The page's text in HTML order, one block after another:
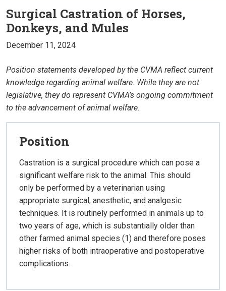
Surgical Castration of Horses,
Donkeys, and Mules
December 11, 2024
Position statements developed by the CVMA reflect current
knowledge regarding animal welfare. While they are not
legislative, they do represent CVMA’s ongoing commitment
to the advancement of animal welfare.
Position
Castration is a surgical procedure which can pose a
significant welfare risk to the animal. This should
only be performed by a veterinarian using
appropriate surgical, anesthetic, and analgesic
techniques. It is routinely performed in animals up to
two years of age, which is substantially older than
other farmed animal species (1) and therefore poses
higher risks of both intraoperative and postoperative
complications.